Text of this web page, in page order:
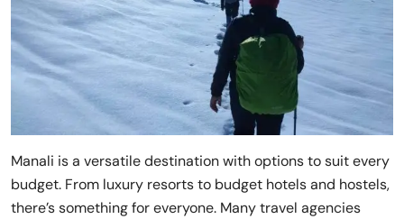
Manali is a versatile destination with options to suit every
budget. From luxury resorts to budget hotels and hostels,
there’s something for everyone. Many travel agencies